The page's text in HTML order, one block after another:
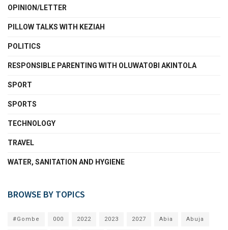
OPINION/LETTER
PILLOW TALKS WITH KEZIAH
POLITICS
RESPONSIBLE PARENTING WITH OLUWATOBI AKINTOLA
SPORT
SPORTS
TECHNOLOGY
TRAVEL
WATER, SANITATION AND HYGIENE
BROWSE BY TOPICS
#Gombe 000 2022 2023 2027 Abia Abuja